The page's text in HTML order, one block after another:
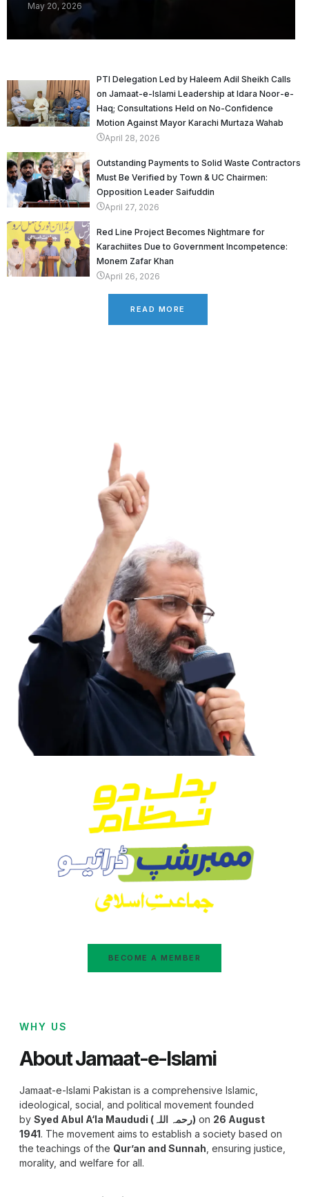
May 20, 2026
PTI Delegation Led by Haleem Adil Sheikh Calls
on Jamaat-e-Islami Leadership at Idara Noor-e-
Haq; Consultations Held on No-Confidence
Motion Against Mayor Karachi Murtaza Wahab
April 28, 2026
Outstanding Payments to Solid Waste Contractors
Must Be Verified by Town & UC Chairmen:
Opposition Leader Saifuddin
April 27, 2026
Red Line Project Becomes Nightmare for
Karachiites Due to Government Incompetence:
Monem Zafar Khan
April 26, 2026
READ MORE
BECOME A MEMBER
WHY US
About Jamaat-e-Islami
Jamaat-e-Islami Pakistan is a comprehensive Islamic,
ideological, social, and political movement founded
by
Syed Abul A‘la Maududi (رحمہ اللہ) on 26 August
1941. The movement aims to establish a society based on
the teachings of the Qur’an and Sunnah , ensuring justice,
morality, and welfare for all.